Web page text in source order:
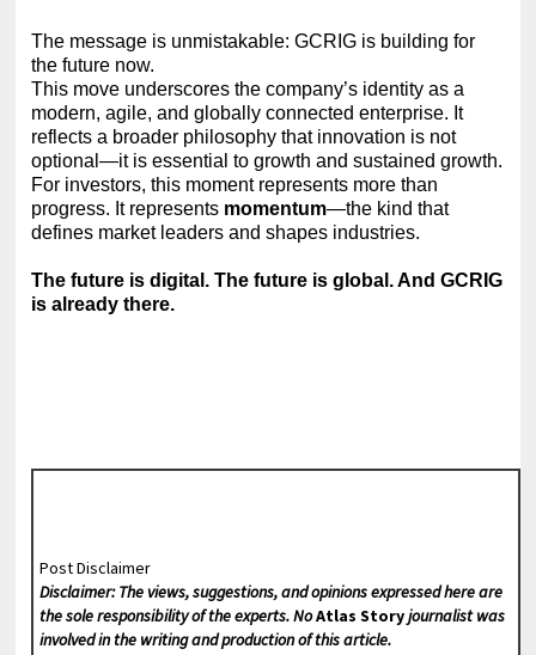
The message is unmistakable: GCRIG is building for
the future now.
This move underscores the company’s identity as a
modern, agile, and globally connected enterprise. It
reflects a broader philosophy that innovation is not
optional—it is essential to growth and sustained growth.
For investors, this moment represents more than
progress. It represents momentum—the kind that
defines market leaders and shapes industries.
The future is digital. The future is global. And GCRIG
is already there.
Post Disclaimer
Disclaimer: The views, suggestions, and opinions expressed here are
the sole responsibility of the experts. NoAtlas Storyjournalist was
involved in the writing and production of this article.